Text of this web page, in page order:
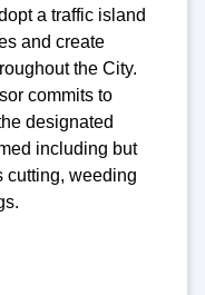
a traffic island
and create
the City.
commits to
designated
including but
cutting, weeding